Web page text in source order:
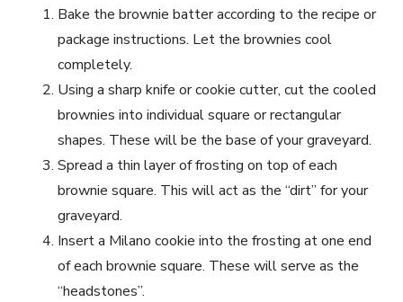
Bake the brownie batter according to the recipe or
package instructions. Let the brownies cool
completely.
Using a sharp knife or cookie cutter, cut the cooled
brownies into individual square or rectangular
shapes. These will be the base of your graveyard.
Spread a thin layer of frosting on top of each
brownie square. This will act as the “dirt” for your
graveyard.
Insert a Milano cookie into the frosting at one end
of each brownie square. These will serve as the
“headstones”.